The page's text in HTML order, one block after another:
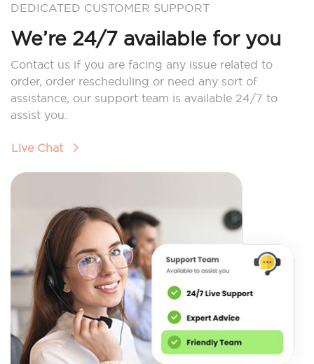
DEDICATED CUSTOMER SUPPORT
We’re 24/7 available for you
Contact us if you are facing any issue related to
order, order rescheduling or need any sort of
assistance, our support team is available 24/7 to
assist you.
Live Chat